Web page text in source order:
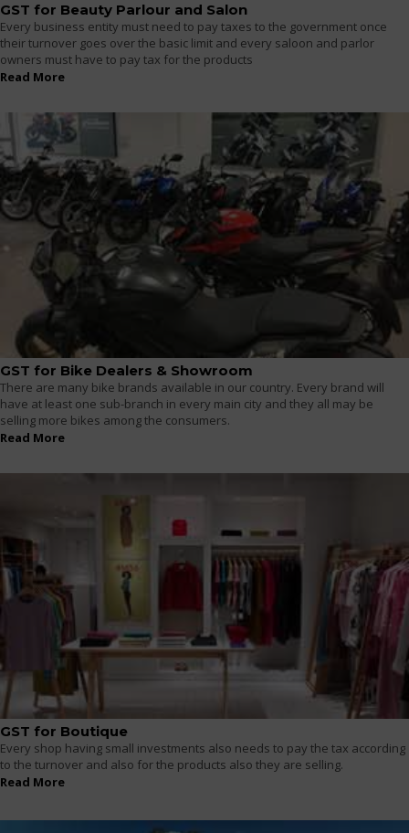
GST for Beauty Parlour and Salon
Every business entity must need to pay taxes to the government once
their turnover goes over the basic limit and every saloon and parlor
owners must have to pay tax for the products
Read More
GST for Bike Dealers & Showroom
There are many bike brands available in our country. Every brand will
have at least one sub-branch in every main city and they all may be
selling more bikes among the consumers.
Read More
GST for Boutique
Every shop having small investments also needs to pay the tax according
to the turnover and also for the products also they are selling.
Read More